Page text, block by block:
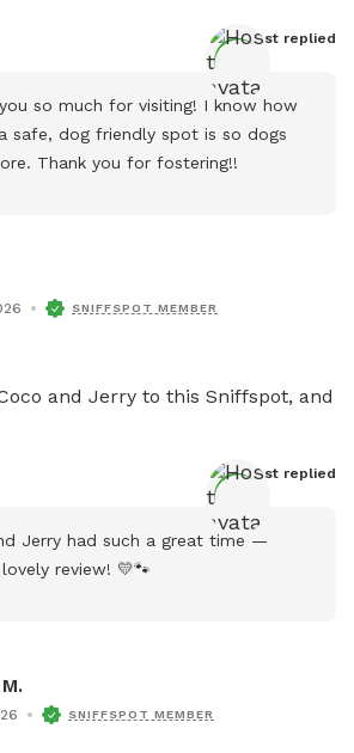
Host replied
so much for visiting! I know how
safe, dog friendly spot is so dogs
Thank you for fostering!!
SNIFFSPOT MEMBER
and Jerry to this Sniffspot, and
Host replied
Jerry had such a great time —
review! 💛🐾
SNIFFSPOT MEMBER